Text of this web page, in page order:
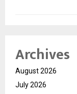
Archives
August 2026
July 2026